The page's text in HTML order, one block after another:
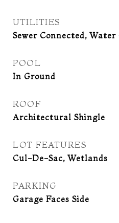
UTILITIES
Sewer Connected, Water
POOL
In Ground
ROOF
Architectural Shingle
LOT FEATURES
Cul-De-Sac, Wetlands
PARKING
Garage Faces Side